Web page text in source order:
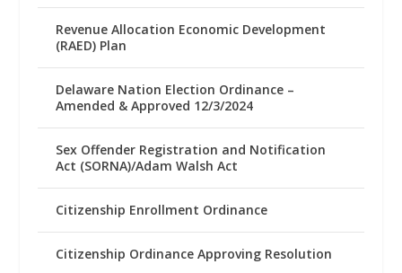
Revenue Allocation Economic Development
(RAED) Plan
Delaware Nation Election Ordinance –
Amended & Approved 12/3/2024
Sex Offender Registration and Notification
Act (SORNA)/Adam Walsh Act
Citizenship Enrollment Ordinance
Citizenship Ordinance Approving Resolution